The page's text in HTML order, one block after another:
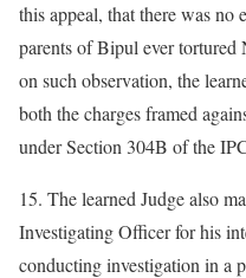
this appeal, that there was no
parents of Bipul ever tortured
on such observation, the
both the charges framed
under Section 304B of the
15. The learned Judge also
Investigating Officer for his
conducting investigation in a